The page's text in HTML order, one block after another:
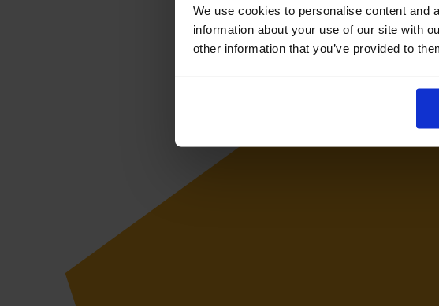
We use cookies to personalise content and
information about your use of our site with
other information that you’ve provided to